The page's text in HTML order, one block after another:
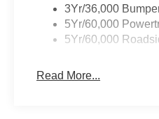
3Yr/36,000
5Yr/60,000
5Yr/60,000
Read More...